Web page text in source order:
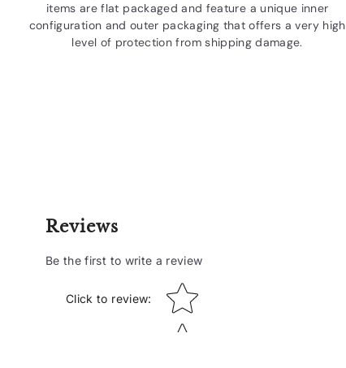
items are flat packaged and feature a unique inner
configuration and outer packaging that offers a very high
level of protection from shipping damage.
Reviews
Be the first to write a review
Click to review:
Star rating